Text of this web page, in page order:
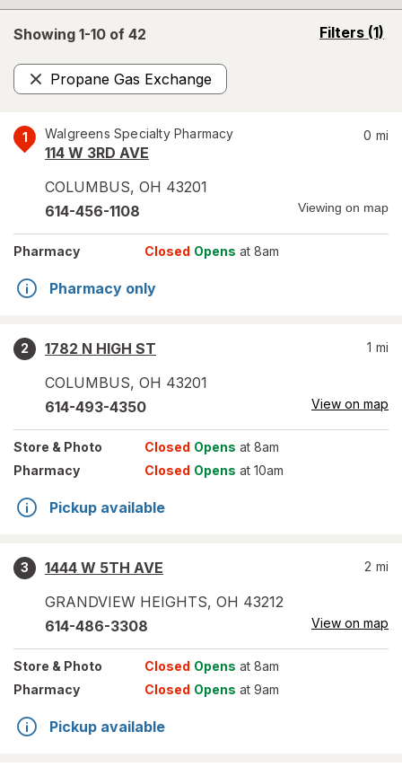
Showing 1-10 of 42 Filters (1)
opens
Propane Gas Exchange
Remove
1 Walgreens Specialty Pharmacy
114 W 3RD AVE
COLUMBUS, OH 43201
0 mi
614-456-1108 Viewing on map
Pharmacy Closed Opens at 8am
Pharmacy only
2
1782 N HIGH ST
COLUMBUS, OH 43201
1 mi
614-493-4350 View on map
Store & Photo Closed Opens at 8am
Pharmacy
Closed Opens at 10am
Pickup available
3
1444 W 5TH AVE
GRANDVIEW HEIGHTS, OH 43212
2 mi
614-486-3308 View on map
Store & Photo Closed Opens at 8am
Pharmacy
Closed Opens at 9am
Pickup available